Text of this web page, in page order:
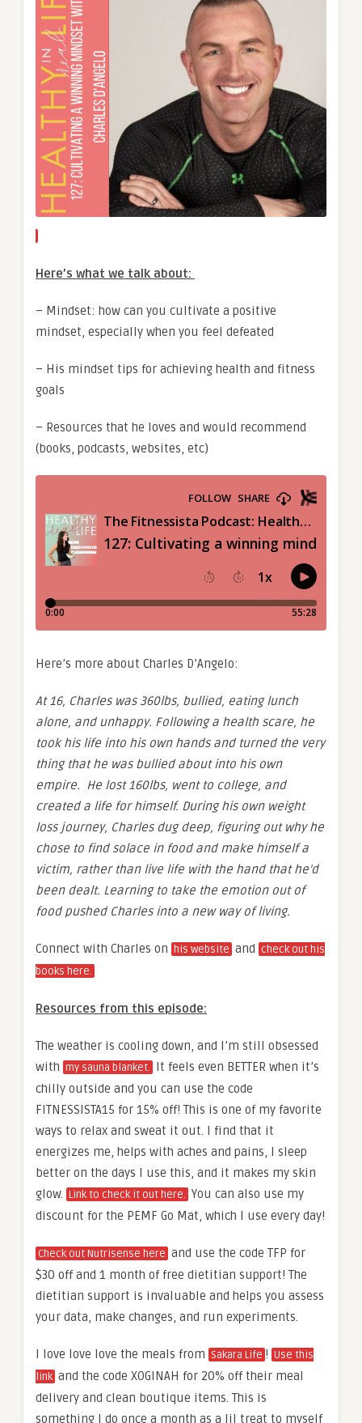
Here’s what we talk about:
– Mindset: how can you cultivate a positive
mindset, especially when you feel defeated
– His mindset tips for achieving health and fitness
goals
– Resources that he loves and would recommend
(books, podcasts, websites, etc)
Here’s more about Charles D’Angelo:
At 16, Charles was 360lbs, bullied, eating lunch
alone, and unhappy. Following a health scare, he
took his life into his own hands and turned the very
thing that he was bullied about into his own
empire. He lost 160lbs, went to college, and
created a life for himself. During his own weight
loss journey, Charles dug deep, figuring out why he
chose to find solace in food and make himself a
victim, rather than live life with the hand that he’d
been dealt. Learning to take the emotion out of
food pushed Charles into a new way of living.
Connect with Charles on his website and check out his
books here.
Resources from this episode:
The weather is cooling down, and I’m still obsessed
with my sauna blanket. It feels even BETTER when it’s
chilly outside and you can use the code
FITNESSISTA15 for 15% off! This is one of my favorite
ways to relax and sweat it out. I find that it
energizes me, helps with aches and pains, I sleep
better on the days I use this, and it makes my skin
glow. Link to check it out here. You can also use my
discount for the PEMF Go Mat, which I use every day!
Check out Nutrisense here and use the code TFP for
$30 off and 1 month of free dietitian support! The
dietitian support is invaluable and helps you assess
your data, make changes, and run experiments.
I love love love the meals from Sakara Life ! Use this
link and the code XOGINAH for 20% off their meal
delivery and clean boutique items. This is
something I do once a month as a lil treat to myself